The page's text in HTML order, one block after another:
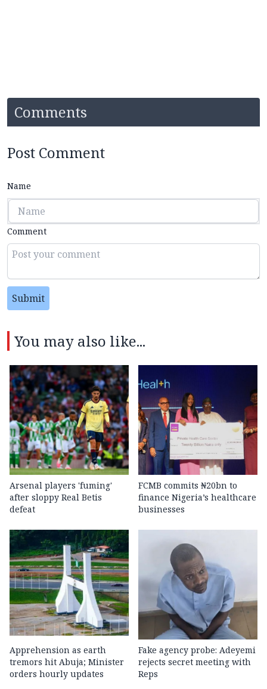
Comments
Post Comment
Name
Comment
Submit
You may also like...
Arsenal players 'fuming'
after sloppy Real Betis
defeat
FCMB commits ₦20bn to
finance Nigeria’s healthcare
businesses
Apprehension as earth
tremors hit Abuja; Minister
orders hourly updates
Fake agency probe: Adeyemi
rejects secret meeting with
Reps